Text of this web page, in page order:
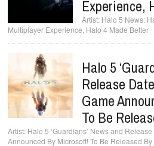
Experience,
Halo 5 News:
Multiplayer Experience, Halo 4 Made Better
Halo 5
Release
Game
To Be
Halo 5 ‘Guardians’ News and
Announced By Microsoft! To Be Released By